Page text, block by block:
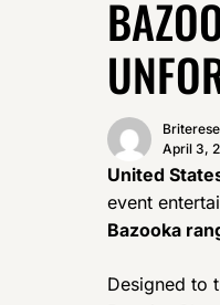
April 3,
United
event
Bazooka
Designed to